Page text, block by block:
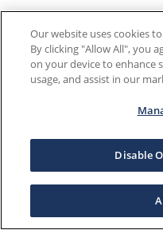
Our website uses cookies
By clicking "Allow All", you
on your device to enhance
usage, and assist in our
Disable